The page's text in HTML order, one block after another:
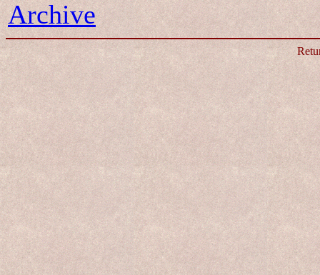
Archive